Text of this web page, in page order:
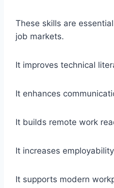
These skills are
job markets.
It improves technical
It enhances
It builds remote work
It increases
It supports modern